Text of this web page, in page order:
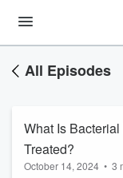
All Episodes
What Is
Treated?
October 14, 2024 • 3